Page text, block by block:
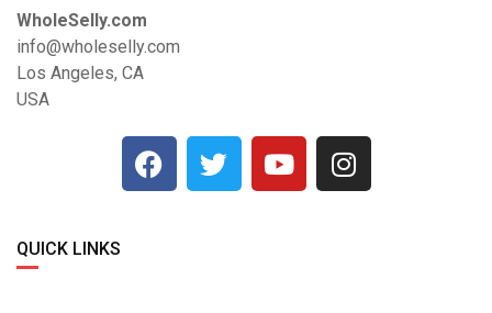
WholeSelly.com
info@wholeselly.com
Los Angeles, CA
USA
QUICK LINKS